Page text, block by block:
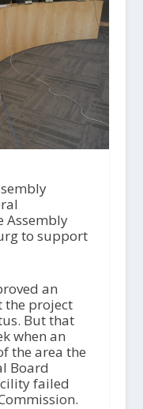
Assembly
to support
an
the project
But that
when an
the area the
Board
failed